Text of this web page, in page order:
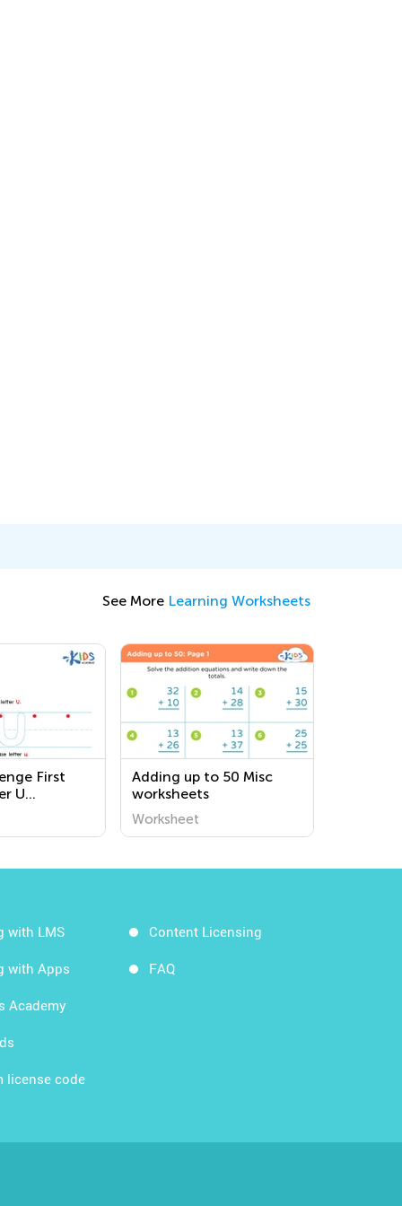
See More Learning Worksheets
First
U
Adding up to 50 Misc
worksheets
Worksheet
with LMS
with Apps
Academy
license code
Content Licensing
FAQ